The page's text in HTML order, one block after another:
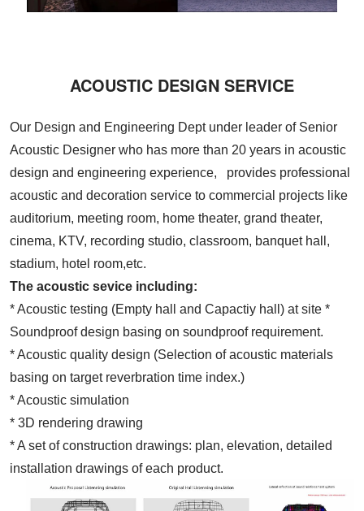
ACOUSTIC DESIGN SERVICE
Our Design and Engineering Dept under leader of Senior
Acoustic Designer who has more than 20 years in acoustic
design and engineering experience, provides professional
acoustic and decoration service to commercial projects like
auditorium, meeting room, home theater, grand theater,
cinema, KTV, recording studio, classroom, banquet hall,
stadium, hotel room,etc.
The acoustic sevice including:
* Acoustic testing (Empty hall and Capactiy hall) at site *
Soundproof design basing on soundproof requirement.
* Acoustic quality design (Selection of acoustic materials
basing on target reverbration time index.)
* Acoustic simulation
* 3D rendering drawing
* A set of construction drawings: plan, elevation, detailed
installation drawings of each product.